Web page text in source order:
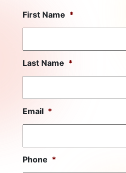
First Name *
Last Name *
Email *
Phone *